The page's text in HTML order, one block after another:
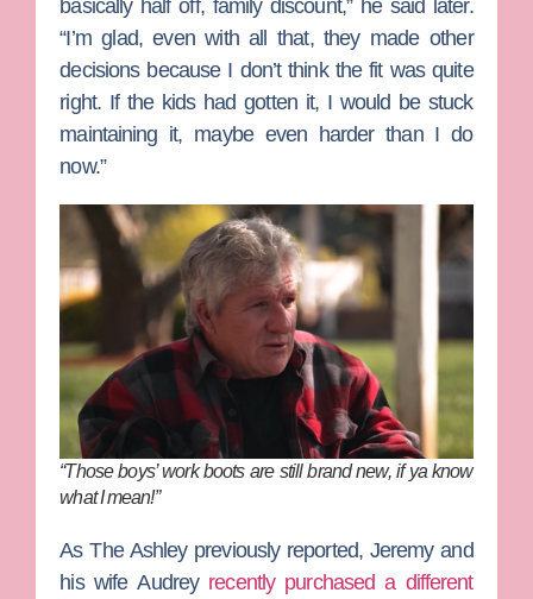
basically half off, family discount,” he said later.
“I’m glad, even with all that, they made other
decisions because I don’t think the fit was quite
right. If the kids had gotten it, I would be stuck
maintaining it, maybe even harder than I do
now.”
“Those boys’ work boots are still brand new, if ya know
what I mean!”
AsThe Ashleypreviously reported, Jeremy and
his wifeAudrey recently purchased a different